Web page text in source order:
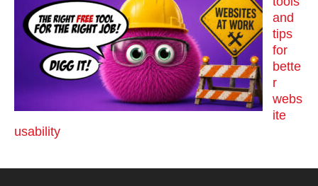
and
tips
for
bette
r
webs
ite
usability